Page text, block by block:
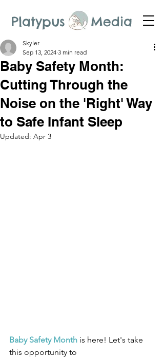
Platypus Media
Baby Safety Month:
Cutting Through the
Noise on the 'Right' Way
to Safe Infant Sleep
Skyler
Sep 13, 2024 3 min read
Updated: Apr 3
Baby Safety Month is here! Let's take
this opportunity to